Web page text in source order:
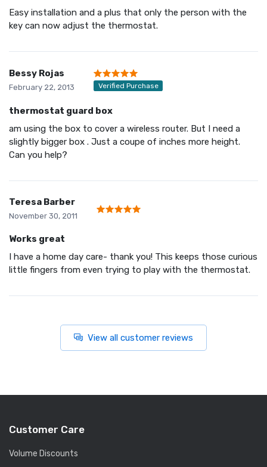
Easy installation and a plus that only the person with the
key can now adjust the thermostat.
Bessy Rojas
February 22, 2013 Verified Purchase
thermostat guard box
am using the box to cover a wireless router. But I need a
slightly bigger box . Just a coupe of inches more height.
Can you help?
Teresa Barber
November 30, 2011
Works great
I have a home day care- thank you! This keeps those curious
little fingers from even trying to play with the thermostat.
View all customer reviews
Customer Care
Volume Discounts